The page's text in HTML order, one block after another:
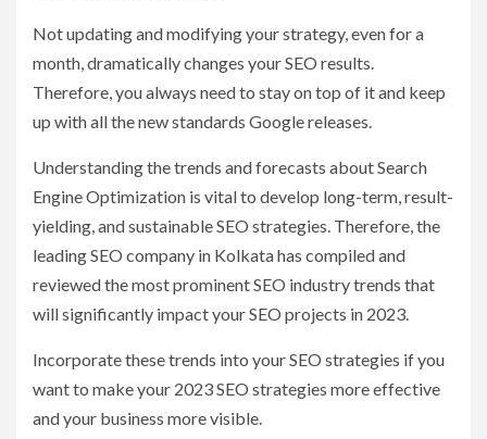
Not updating and modifying your strategy, even for a
month, dramatically changes your SEO results.
Therefore, you always need to stay on top of it and keep
up with all the new standards Google releases.
Understanding the trends and forecasts about Search
Engine Optimization is vital to develop long-term, result-
yielding, and sustainable SEO strategies. Therefore, the
leading SEO company in Kolkata has compiled and
reviewed the most prominent SEO industry trends that
will significantly impact your SEO projects in 2023.
Incorporate these trends into your SEO strategies if you
want to make your 2023 SEO strategies more effective
and your business more visible.